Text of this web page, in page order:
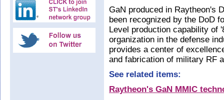
GaN produced in Raytheon's
been recognized by the DoD
Level production capability of
organization in the defense
provides a center of
and fabrication of military RF
See related items:
Raytheon's GaN MMIC